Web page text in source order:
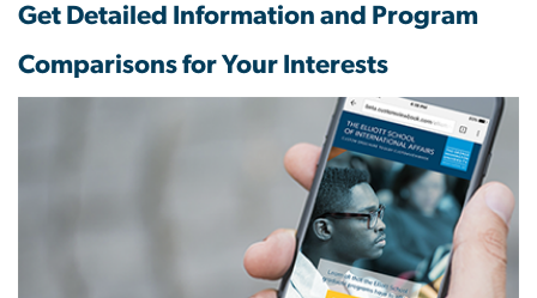
Get Detailed Information and Program
Comparisons for Your Interests